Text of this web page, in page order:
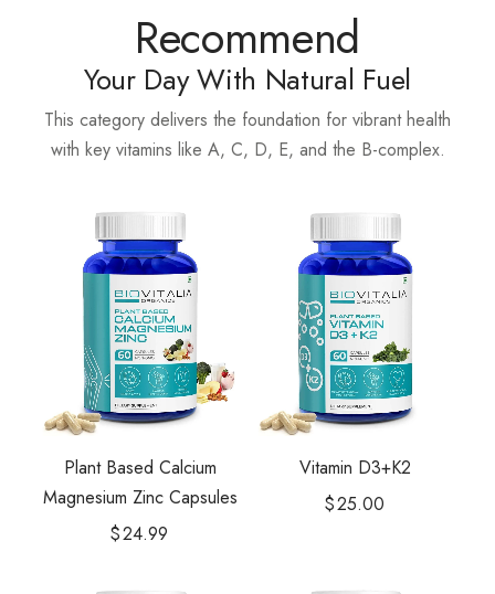
Recommend
Your Day With Natural Fuel
This category delivers the foundation for vibrant health
with key vitamins like A, C, D, E, and the B-complex.
Plant Based Calcium
Magnesium Zinc Capsules
$24.99
Vitamin D3+K2
$25.00